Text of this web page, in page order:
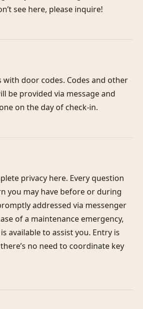
see here, please inquire!
with door codes. Codes and other
be provided via message and
on the day of check-in.
privacy here. Every question
you may have before or during
addressed via messenger
of a maintenance emergency,
available to assist you. Entry is
no need to coordinate key